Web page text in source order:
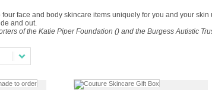
face and body skincare items uniquely for you and your
and out.
of the Katie Piper Foundation () and the Burgess Autistic